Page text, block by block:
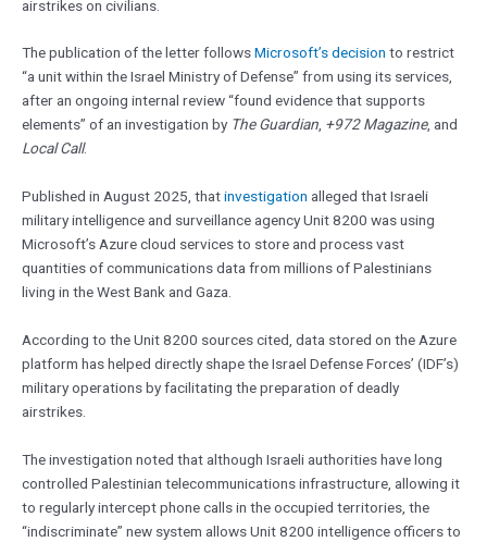
airstrikes on civilians.
The publication of the letter followsMicrosoft’s decision to restrict
“a unit within the Israel Ministry of Defense” from using its services,
after an ongoing internal review “found evidence that supports
elements” of an investigation by The Guardian, +972 Magazine, and
Local Call.
Published in August 2025, thatinvestigation alleged that Israeli
military intelligence and surveillance agency Unit 8200 was using
Microsoft’s Azure cloud services to store and process vast
quantities of communications data from millions of Palestinians
living in the West Bank and Gaza.
According to the Unit 8200 sources cited, data stored on the Azure
platform has helped directly shape the Israel Defense Forces’ (IDF’s)
military operations by facilitating the preparation of deadly
airstrikes.
The investigation noted that although Israeli authorities have long
controlled Palestinian telecommunications infrastructure, allowing it
to regularly intercept phone calls in the occupied territories, the
“indiscriminate” new system allows Unit 8200 intelligence officers to